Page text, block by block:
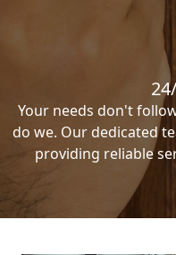
Your needs don't
do we. Our dedicated
providing reliable